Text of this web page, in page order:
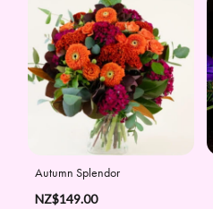
Autumn Splendor
NZ$149.00